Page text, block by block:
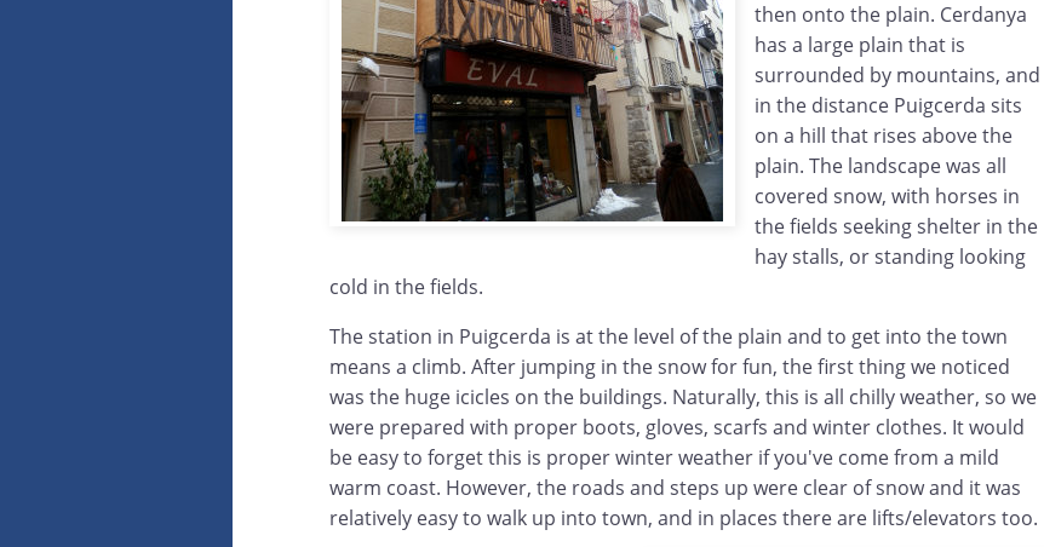
then onto the plain. Cerdanya
has a large plain that is
surrounded by mountains, and
in the distance Puigcerda sits
on a hill that rises above the
plain. The landscape was all
covered snow, with horses in
the fields seeking shelter in the
hay stalls, or standing looking
cold in the fields.
The station in Puigcerda is at the level of the plain and to get into the town
means a climb. After jumping in the snow for fun, the first thing we noticed
was the huge icicles on the buildings. Naturally, this is all chilly weather, so we
were prepared with proper boots, gloves, scarfs and winter clothes. It would
be easy to forget this is proper winter weather if you've come from a mild
warm coast. However, the roads and steps up were clear of snow and it was
relatively easy to walk up into town, and in places there are lifts/elevators too.